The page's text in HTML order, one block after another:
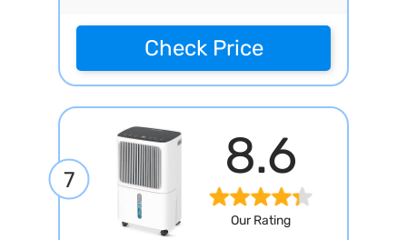
Check Price
7 8.6
Our Rating